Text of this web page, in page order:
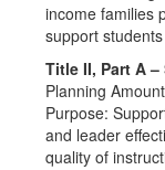
income families
support
Title II, Part A
Planning
Purpose:
and leader
quality of